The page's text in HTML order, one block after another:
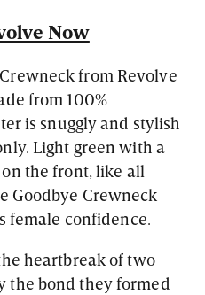
Now
from Revolve
from 100%
is snuggly and stylish
Light green with a
the front, like all
Goodbye Crewneck
female confidence.
heartbreak of two
the bond they formed